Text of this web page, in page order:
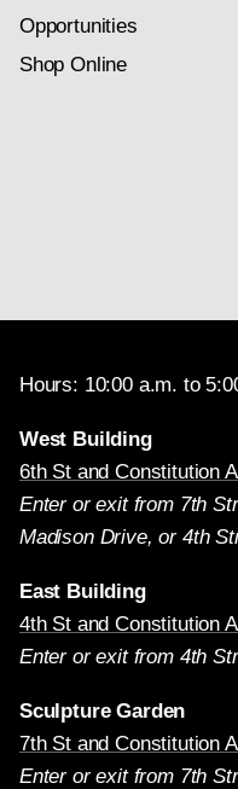
Opportunities
Shop Online
Hours: 10:00 a.m. to
West Building
6th St and Constitution
Enter or exit from 7th
Madison Drive, or 4th
East Building
4th St and Constitution
Enter or exit from 4th
Sculpture Garden
7th St and Constitution
Enter or exit from 7th